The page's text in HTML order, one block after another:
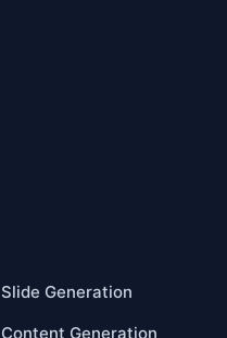
Slide Generation
Content Generation